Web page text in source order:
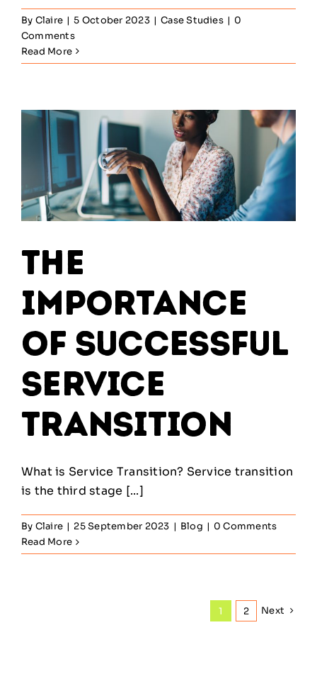
By Claire | 5 October 2023 | Case Studies | 0
Comments
Read More
The
Importance
of Successful
Service
Transition
What is Service Transition? Service transition
is the third stage [...]
By Claire | 25 September 2023 | Blog | 0 Comments
Read More
1 2 Next